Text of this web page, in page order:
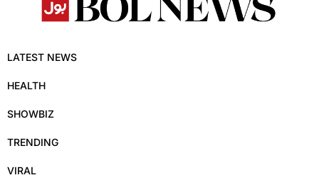
LATEST NEWS
HEALTH
SHOWBIZ
TRENDING
VIRAL